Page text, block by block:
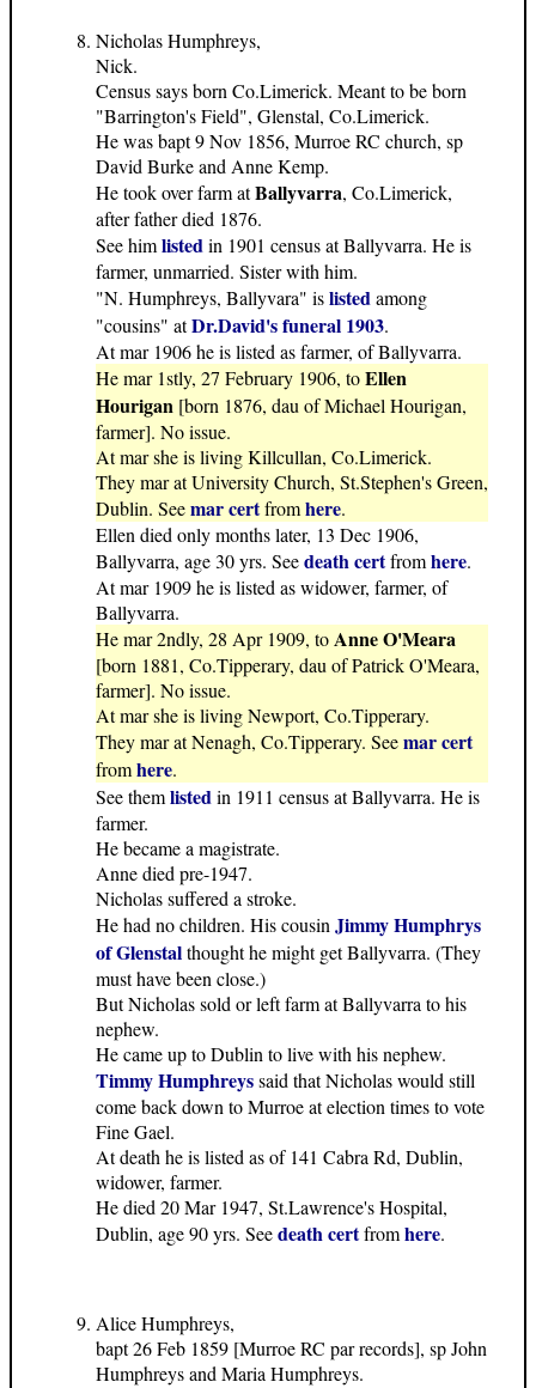
Nicholas Humphreys,
Nick.
Census says born Co.Limerick. Meant to be born
"Barrington's Field", Glenstal, Co.Limerick.
He was bapt 9 Nov 1856, Murroe RC church, sp
David Burke and Anne Kemp.
He took over farm atBallyvarra, Co.Limerick,
after father died 1876.
See himlistedin 1901 census at Ballyvarra. He is
farmer, unmarried. Sister with him.
"N. Humphreys, Ballyvara" islistedamong
"cousins" atDr.David's funeral 1903.
At mar 1906 he is listed as farmer, of Ballyvarra.
He mar 1stly, 27 February 1906, toEllen
Hourigan [born 1876, dau of Michael Hourigan,
farmer]. No issue.
At mar she is living Killcullan, Co.Limerick.
They mar at University Church, St.Stephen's Green,
Dublin. Seemar certfromhere.
Ellen died only months later, 13 Dec 1906,
Ballyvarra, age 30 yrs. Seedeath certfromhere.
At mar 1909 he is listed as widower, farmer, of
Ballyvarra.
He mar 2ndly, 28 Apr 1909, toAnne O'Meara
[born 1881, Co.Tipperary, dau of Patrick O'Meara,
farmer]. No issue.
At mar she is living Newport, Co.Tipperary.
They mar at Nenagh, Co.Tipperary. Seemar cert
fromhere.
See themlistedin 1911 census at Ballyvarra. He is
farmer.
He became a magistrate.
Anne died pre-1947.
Nicholas suffered a stroke.
He had no children. His cousinJimmy Humphrys
of Glenstalthought he might get Ballyvarra. (They
must have been close.)
But Nicholas sold or left farm at Ballyvarra to his
nephew.
He came up to Dublin to live with his nephew.
Timmy Humphreyssaid that Nicholas would still
come back down to Murroe at election times to vote
Fine Gael.
At death he is listed as of 141 Cabra Rd, Dublin,
widower, farmer.
He died 20 Mar 1947, St.Lawrence's Hospital,
Dublin, age 90 yrs. Seedeath certfromhere.
Alice Humphreys,
bapt 26 Feb 1859 [Murroe RC par records], sp John
Humphreys and Maria Humphreys.